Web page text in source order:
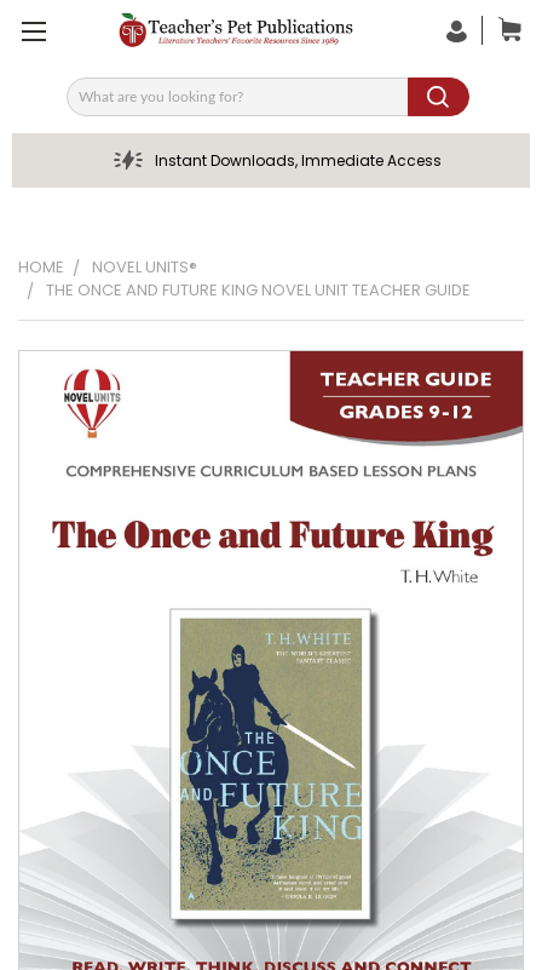
Search
Instant Downloads, Immediate Access
HOME
NOVEL UNITS®
THE ONCE AND FUTURE KING NOVEL UNIT TEACHER GUIDE